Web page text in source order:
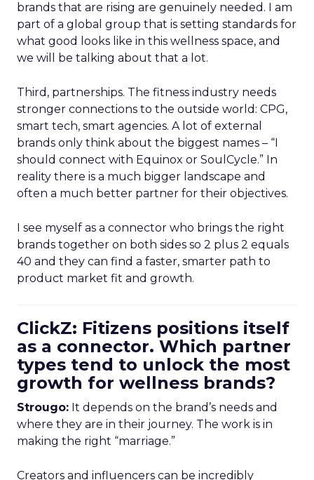
brands that are rising are genuinely needed. I am
part of a global group that is setting standards for
what good looks like in this wellness space, and
we will be talking about that a lot.
Third, partnerships. The fitness industry needs
stronger connections to the outside world: CPG,
smart tech, smart agencies. A lot of external
brands only think about the biggest names – “I
should connect with Equinox or SoulCycle.” In
reality there is a much bigger landscape and
often a much better partner for their objectives.
I see myself as a connector who brings the right
brands together on both sides so 2 plus 2 equals
40 and they can find a faster, smarter path to
product market fit and growth.
ClickZ: Fitizens positions itself
as a connector. Which partner
types tend to unlock the most
growth for wellness brands?
Strougo: It depends on the brand’s needs and
where they are in their journey. The work is in
making the right “marriage.”
Creators and influencers can be incredibly